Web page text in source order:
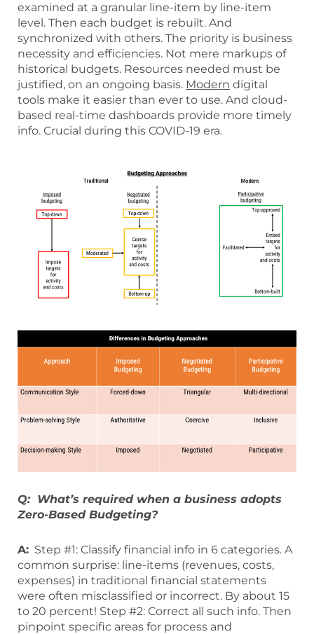
examined at a granular line-item by line-item
level. Then each budget is rebuilt. And
synchronized with others. The priority is business
necessity and efficiencies. Not mere markups of
historical budgets. Resources needed must be
justified, on an ongoing basis. Modern digital
tools make it easier than ever to use. And cloud-
based real-time dashboards provide more timely
info. Crucial during this COVID-19 era.
Q: What’s required when a business adopts
Zero-Based Budgeting?
A: Step #1: Classify financial info in 6 categories. A
common surprise: line-items (revenues, costs,
expenses) in traditional financial statements
were often misclassified or incorrect. By about 15
to 20 percent! Step #2: Correct all such info. Then
pinpoint specific areas for process and